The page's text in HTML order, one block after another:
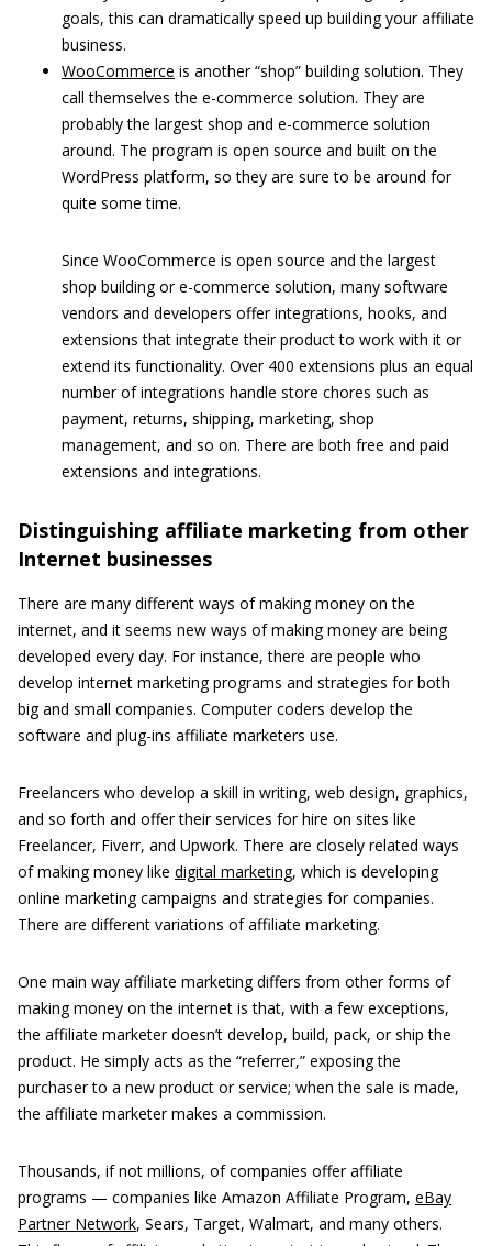
goals, this can dramatically speed up building your affiliate
business.
WooCommerce is another “shop” building solution. They
call themselves the e-commerce solution. They are
probably the largest shop and e-commerce solution
around. The program is open source and built on the
WordPress platform, so they are sure to be around for
quite some time.
Since WooCommerce is open source and the largest
shop building or e-commerce solution, many software
vendors and developers offer integrations, hooks, and
extensions that integrate their product to work with it or
extend its functionality. Over 400 extensions plus an equal
number of integrations handle store chores such as
payment, returns, shipping, marketing, shop
management, and so on. There are both free and paid
extensions and integrations.
Distinguishing affiliate marketing from other
Internet businesses
There are many different ways of making money on the
internet, and it seems new ways of making money are being
developed every day. For instance, there are people who
develop internet marketing programs and strategies for both
big and small companies. Computer coders develop the
software and plug-ins affiliate marketers use.
Freelancers who develop a skill in writing, web design, graphics,
and so forth and offer their services for hire on sites like
Freelancer, Fiverr, and Upwork. There are closely related ways
of making money like digital marketing, which is developing
online marketing campaigns and strategies for companies.
There are different variations of affiliate marketing.
One main way affiliate marketing differs from other forms of
making money on the internet is that, with a few exceptions,
the affiliate marketer doesn’t develop, build, pack, or ship the
product. He simply acts as the “referrer,” exposing the
purchaser to a new product or service; when the sale is made,
the affiliate marketer makes a commission.
Thousands, if not millions, of companies offer affiliate
programs — companies like Amazon Affiliate Program, eBay
Partner Network, Sears, Target, Walmart, and many others.